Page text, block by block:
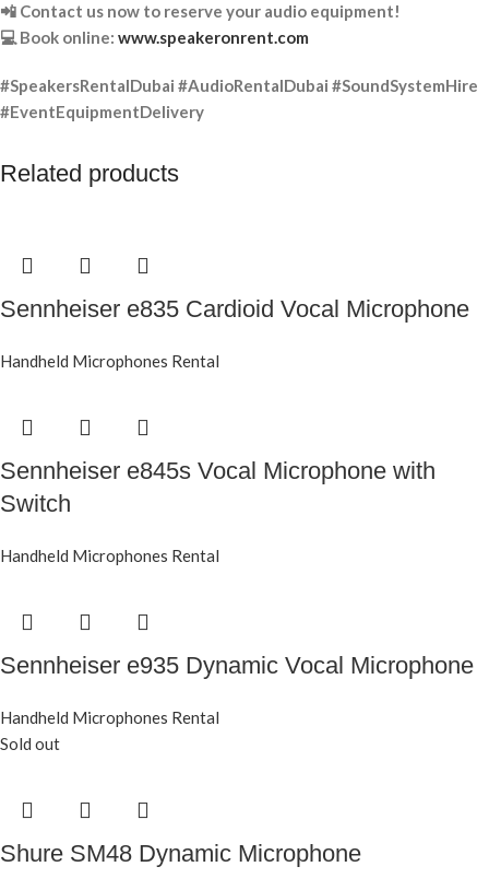
📲 Contact us now to reserve your audio equipment!
💻 Book online: www.speakeronrent.com
#SpeakersRentalDubai #AudioRentalDubai #SoundSystemHire
#EventEquipmentDelivery
Related products
Sennheiser e835 Cardioid Vocal Microphone
Handheld Microphones Rental
Sennheiser e845s Vocal Microphone with
Switch
Handheld Microphones Rental
Sennheiser e935 Dynamic Vocal Microphone
Handheld Microphones Rental
Sold out
Shure SM48 Dynamic Microphone